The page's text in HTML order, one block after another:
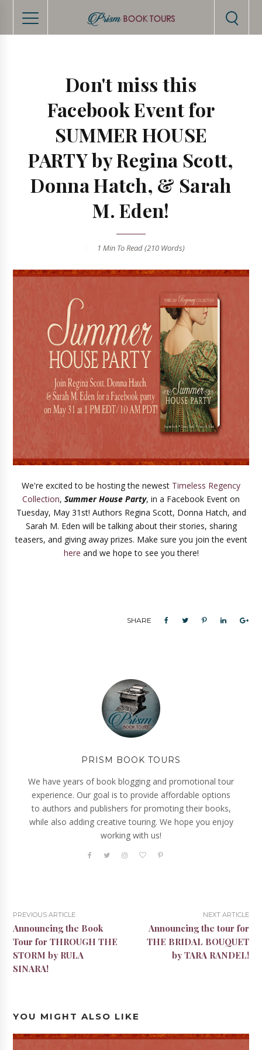
Don't miss this
Facebook Event for
SUMMER HOUSE
PARTY by Regina Scott,
Donna Hatch, & Sarah
M. Eden!
1 Min To Read (210 Words)
We're excited to be hosting the newest Timeless Regency
Collection, Summer House Party, in a Facebook Event on
Tuesday, May 31st! Authors Regina Scott, Donna Hatch, and
Sarah M. Eden will be talking about their stories, sharing
teasers, and giving away prizes. Make sure you join the event
here and we hope to see you there!
SHARE
PRISM BOOK TOURS
We have years of book blogging and promotional tour
experience. Our goal is to provide affordable options
to authors and publishers for promoting their books,
while also adding creative touring. We hope you enjoy
working with us!
PREVIOUS ARTICLE
Announcing the Book
Tour for THROUGH THE
STORM by RULA
SINARA!
NEXT ARTICLE
Announcing the tour for
THE BRIDAL BOUQUET
by TARA RANDEL!
YOU MIGHT ALSO LIKE